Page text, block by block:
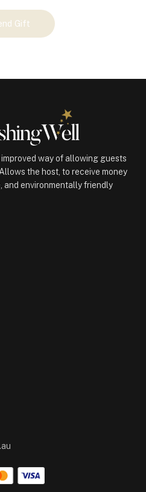
Gift
way of allowing guests
the host, to receive money
and environmentally friendly